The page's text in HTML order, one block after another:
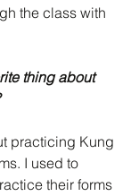
the class with
thing about
practicing Kung
I used to
their forms